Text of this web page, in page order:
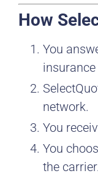
How
You
insurance
network.
You
You
the carrier.